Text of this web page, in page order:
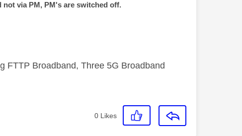
via PM, PM's are switched off.
FTTP Broadband, Three 5G Broadband
0 Likes